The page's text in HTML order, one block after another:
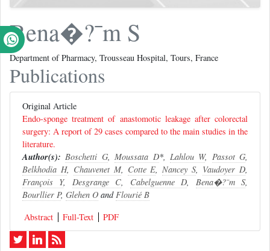
Bena�?¯m S
Department of Pharmacy, Trousseau Hospital, Tours, France
Publications
Original Article
Endo-sponge treatment of anastomotic leakage after colorectal
surgery: A report of 29 cases compared to the main studies in the
literature.
Author(s): Boschetti G,Moussata D*, Lahlou W, Passot G,
Belkhodia H, Chauvenet M, Cotte E,Nancey S, Vaudoyer D,
François Y, Desgrange C, Cabelguenne D, Bena�?¯m S,
Bourllier P, Glehen O andFlourié B
Abstract
Full-Text PDF